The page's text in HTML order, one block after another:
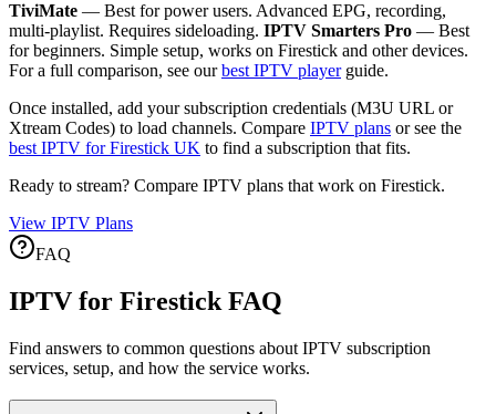
TiviMate — Best for power users. Advanced EPG, recording,
multi-playlist. Requires sideloading. IPTV Smarters Pro — Best
for beginners. Simple setup, works on Firestick and other devices.
For a full comparison, see our best IPTV playerguide.
Once installed, add your subscription credentials (M3U URL or
Xtream Codes) to load channels. Compare IPTV plans or see the
best IPTV for Firestick UK to find a subscription that fits.
Ready to stream? Compare IPTV plans that work on Firestick.
View IPTV Plans
FAQ
IPTV for Firestick FAQ
Find answers to common questions about IPTV subscription
services, setup, and how the service works.